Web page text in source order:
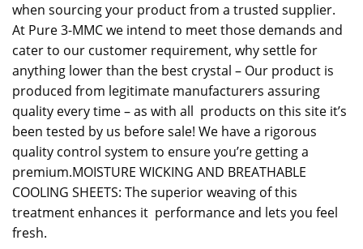
when sourcing your product from a trusted supplier.
At Pure 3-MMC we intend to meet those demands and
cater to our customer requirement, why settle for
anything lower than the best crystal – Our product is
produced from legitimate manufacturers assuring
quality every time – as with all products on this site it’s
been tested by us before sale! We have a rigorous
quality control system to ensure you’re getting a
premium.MOISTURE WICKING AND BREATHABLE
COOLING SHEETS: The superior weaving of this
treatment enhances it performance and lets you feel
fresh.